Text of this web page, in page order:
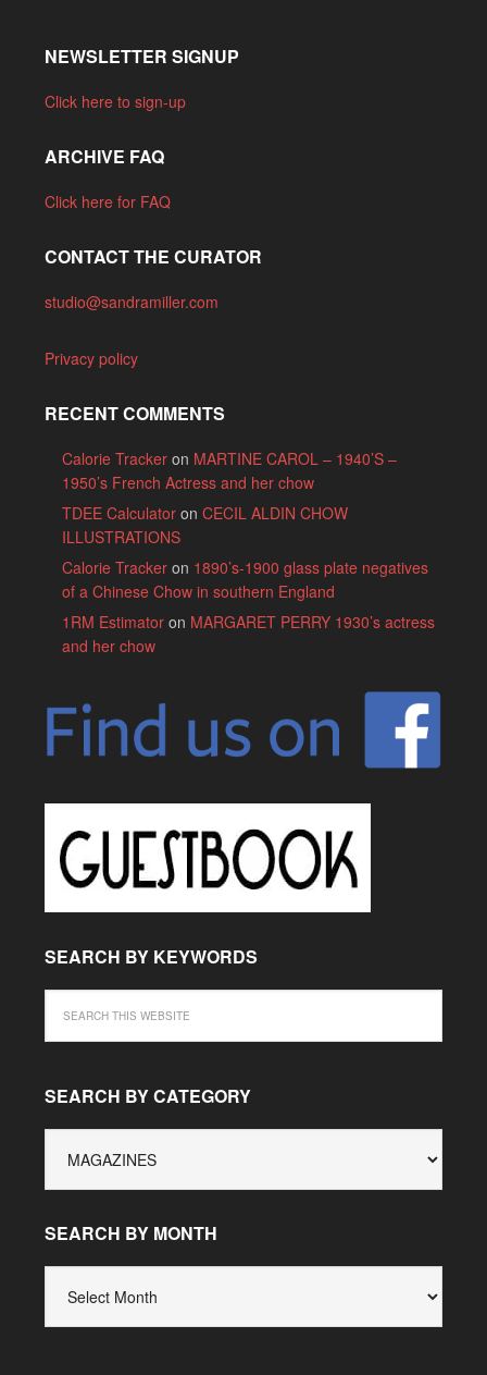
NEWSLETTER SIGNUP
Click here to sign-up
ARCHIVE FAQ
Click here for FAQ
CONTACT THE CURATOR
studio@sandramiller.com
Privacy policy
RECENT COMMENTS
Calorie Trackeron MARTINE CAROL – 1940’S –
1950’s French Actress and her chow
TDEE Calculatoron CECIL ALDIN CHOW
ILLUSTRATIONS
Calorie Trackeron 1890’s-1900 glass plate negatives
of a Chinese Chow in southern England
1RM Estimatoron MARGARET PERRY 1930’s actress
and her chow
SEARCH BY KEYWORDS
SEARCH BY CATEGORY
CATEGORY
SEARCH BY MONTH
MONTH